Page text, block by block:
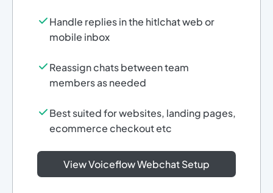
Handle replies in the hitlchat web or
mobile inbox
Reassign chats between team
members as needed
Best suited for websites, landing pages,
ecommerce checkout etc
View Voiceflow Webchat Setup